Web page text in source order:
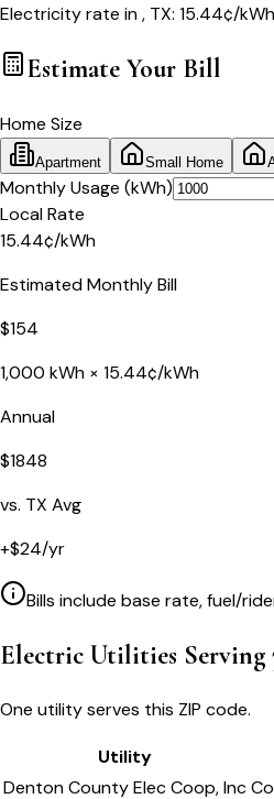
Electricity rate in, TX: 15.44¢/kWh
Estimate Your Bill
Home Size
Apartment Small Home
Monthly Usage (kWh)
Local Rate
15.44¢/kWh
Estimated Monthly Bill
$154
1,000 kWh × 15.44¢/kWh
Annual
$1848
vs. TX Avg
+$24/yr
Bills include base rate, fuel/
Electric Utilities Serving
One utility serves this ZIP code.
Utility
Denton County Elec Coop, Inc